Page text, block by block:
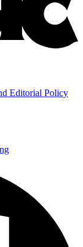
Editorial Policy